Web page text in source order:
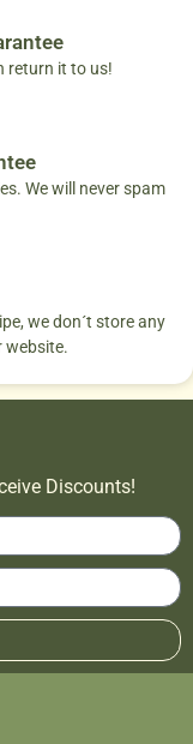
return it to us!
We will never spam
we don´t store any
website.
Discounts!